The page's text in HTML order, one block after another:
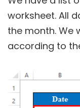
worksheet. All
the month. We
according to